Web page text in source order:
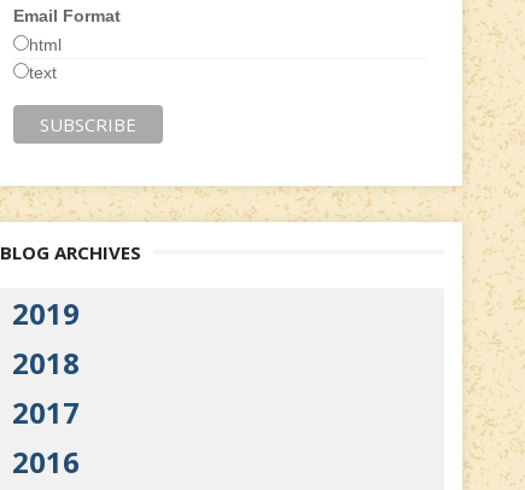
Email Format
html
text
BLOG ARCHIVES
2019
2018
2017
2016